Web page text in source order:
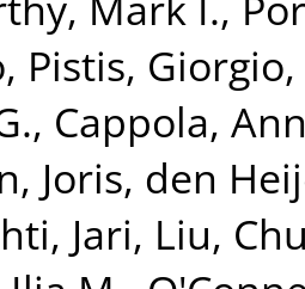
, Pistis, Giorgio,
, Cappola,
Joris, den
Jari, Liu,